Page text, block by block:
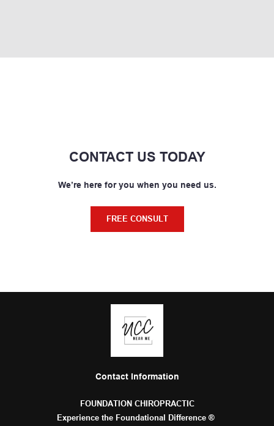
CONTACT US TODAY
We’re here for you when you need us.
FREE CONSULT
Contact Information
FOUNDATION CHIROPRACTIC
Experience the Foundational Difference ®